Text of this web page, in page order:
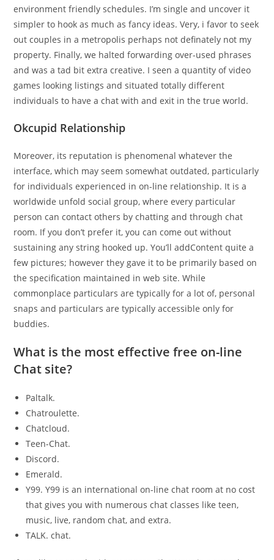
environment friendly schedules. I’m single and uncover it
simpler to hook as much as fancy ideas. Very, i favor to seek
out couples in a metropolis perhaps not definately not my
property. Finally, we halted forwarding over-used phrases
and was a tad bit extra creative. I seen a quantity of video
games looking listings and situated totally different
individuals to have a chat with and exit in the true world.
Okcupid Relationship
Moreover, its reputation is phenomenal whatever the
interface, which may seem somewhat outdated, particularly
for individuals experienced in on-line relationship. It is a
worldwide unfold social group, where every particular
person can contact others by chatting and through chat
room. If you don’t prefer it, you can come out without
sustaining any string hooked up. You’ll addContent quite a
few pictures; however they gave it to be primarily based on
the specification maintained in web site. While
commonplace particulars are typically for a lot of, personal
snaps and particulars are typically accessible only for
buddies.
What is the most effective free on-line
Chat site?
Paltalk.
Chatroulette.
Chatcloud.
Teen-Chat.
Discord.
Emerald.
Y99. Y99 is an international on-line chat room at no cost
that gives you with numerous chat classes like teen,
music, live, random chat, and extra.
TALK. chat.